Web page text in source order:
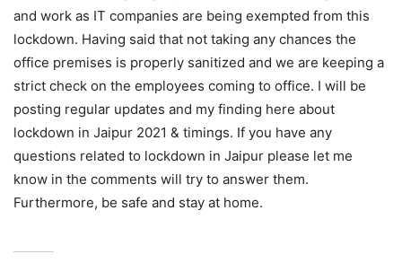
and work as IT companies are being exempted from this
lockdown. Having said that not taking any chances the
office premises is properly sanitized and we are keeping a
strict check on the employees coming to office. I will be
posting regular updates and my finding here about
lockdown in Jaipur 2021 & timings. If you have any
questions related to lockdown in Jaipur please let me
know in the comments will try to answer them.
Furthermore, be safe and stay at home.